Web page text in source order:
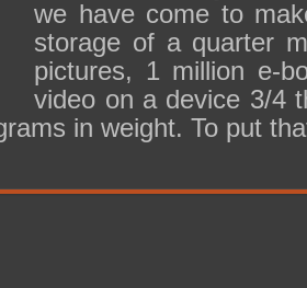
we have come to
storage of a quarter
pictures, 1 million e-
video on a device 3/4
in weight. To put